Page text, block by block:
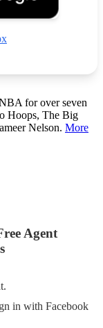
for over seven
Hoops, The Big
Nelson. More
Agent
in with Facebook